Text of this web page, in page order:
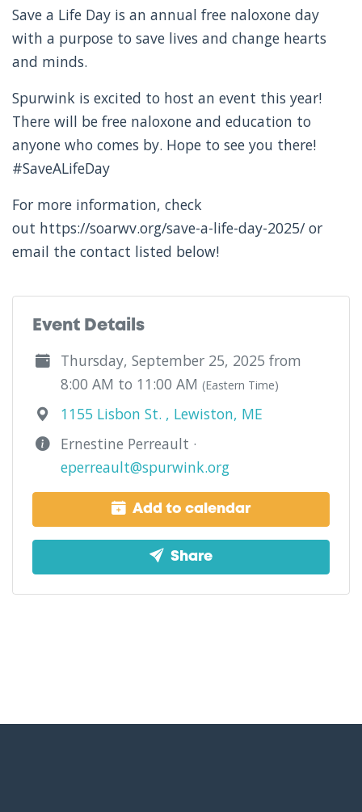
Save a Life Day is an annual free naloxone day
with a purpose to save lives and change hearts
and minds.
Spurwink is excited to host an event this year!
There will be free naloxone and education to
anyone who comes by. Hope to see you there!
#SaveALifeDay
For more information, check
out https://soarwv.org/save-a-life-day-2025/ or
email the contact listed below!
Event Details
Thursday, September 25, 2025 from
8:00 AM to 11:00 AM (Eastern Time)
1155 Lisbon St. , Lewiston, ME
Ernestine Perreault ·
eperreault@spurwink.org
Add to calendar
Share